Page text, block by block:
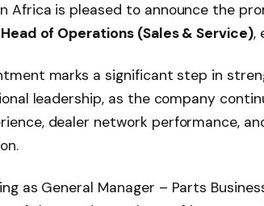
Africa is pleased to announce the
Head of Operations (Sales & Service),
marks a significant step in
leadership, as the company
dealer network performance,
as General Manager – Parts